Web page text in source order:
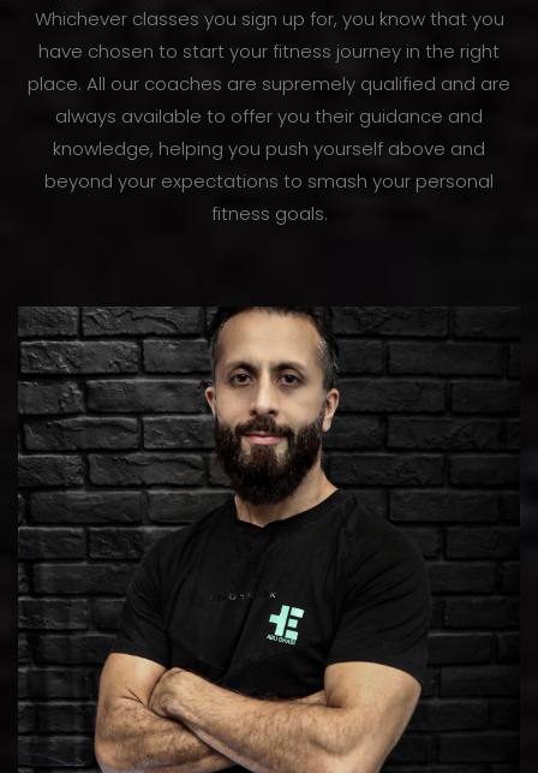
Whichever classes you sign up for, you know that you
have chosen to start your fitness journey in the right
place. All our coaches are supremely qualified and are
always available to offer you their guidance and
knowledge, helping you push yourself above and
beyond your expectations to smash your personal
fitness goals.